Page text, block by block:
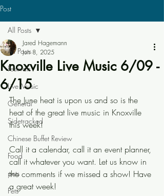
Post
All Posts
Festivals
Live Music
General
Sidetracked
Chinese Buffet Review
Food
pets
Pets
All Posts
Knoxville Live Music 6/09 -
6/15
Jared Hagemann
Jun 8, 2025
The June heat is upon us and so is the
heat of the great live music in Knoxville
this week!
Call it a calendar, call it an event planner,
call it whatever you want. Let us know in
the comments if we missed a show! Have
a great week!